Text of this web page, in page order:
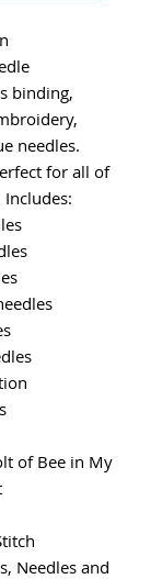
binding,
needles.
for all of
of Bee in My
Needles and